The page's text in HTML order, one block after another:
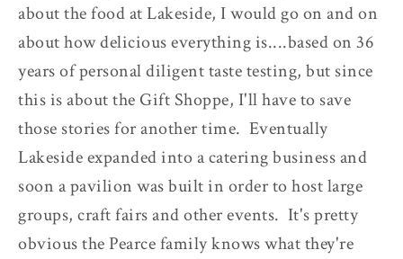
about the food at Lakeside, I would go on and on
about how delicious everything is....based on 36
years of personal diligent taste testing, but since
this is about the Gift Shoppe, I'll have to save
those stories for another time. Eventually
Lakeside expanded into a catering business and
soon a pavilion was built in order to host large
groups, craft fairs and other events. It's pretty
obvious the Pearce family knows what they're